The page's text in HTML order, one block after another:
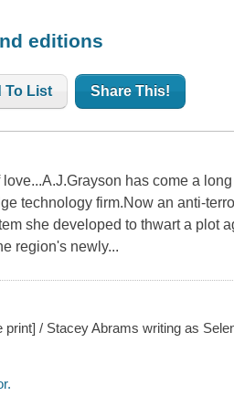
editions
To List Share This!
has come a
technology firm.Now an anti-
she developed to thwart a plot
region's newly...
print] / Stacey Abrams writing as